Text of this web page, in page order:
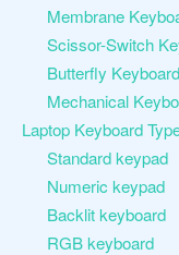
Membrane
Scissor-Switch
Butterfly Keyboard
Mechanical
Laptop Keyboard
Standard keypad
Numeric keypad
Backlit keyboard
RGB keyboard